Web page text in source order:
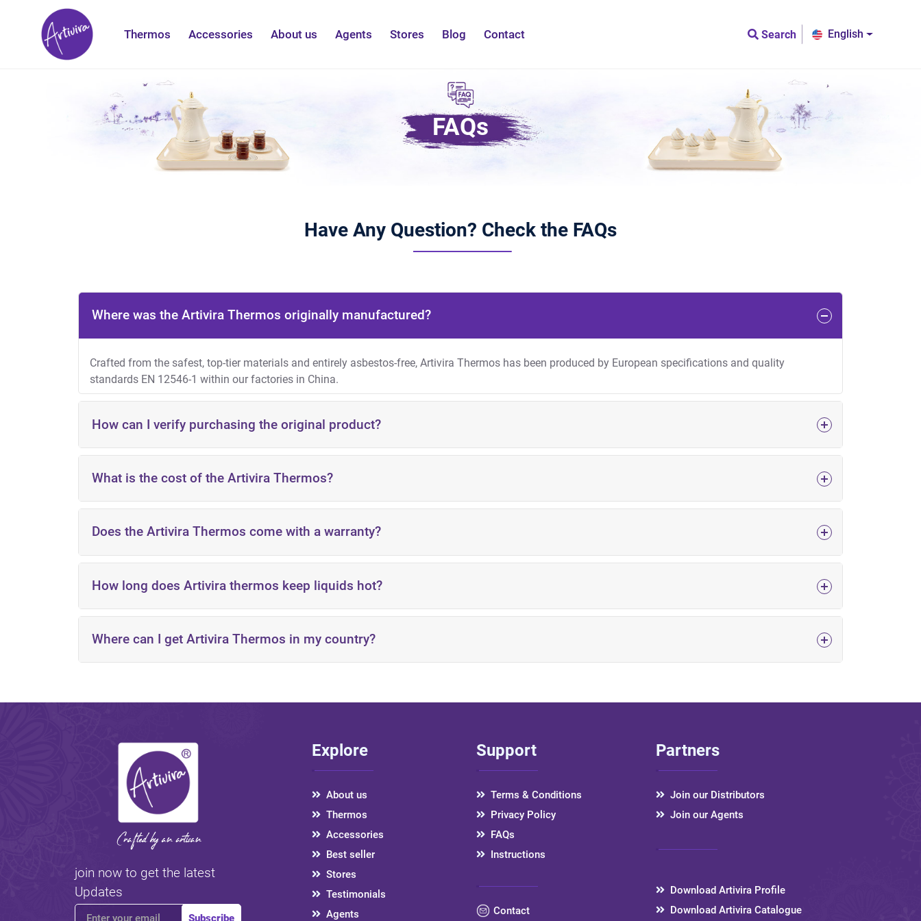
Thermos Accessories About us Agents Stores Blog Contact Search English
FAQs
Have Any Question? Check the FAQs
Where was the Artivira Thermos originally manufactured?
Crafted from the safest, top-tier materials and entirely asbestos-free, Artivira Thermos has been produced by European specifications and quality
standards EN 12546-1 within our factories in China.
How can I verify purchasing the original product?
What is the cost of the Artivira Thermos?
KSA: starting from 55 SAR
Kuwait: starting from 5.2 KWD
Qatar: starting from 88 QAR
Does the Artivira Thermos come with a warranty?
How long does Artivira thermos keep liquids hot?
https://artivira.com/instructionsen
Where can I get Artivira Thermos in my country?
Reach out to the nearest distributor in your country via the provided link:
join now to get the latest
Updates
Subscribe
Explore
About us
Thermos
Accessories
Best seller
Stores
Testimonials
Agents
Support
Terms & Conditions
Privacy Policy
FAQs
Instructions
Contact
Partners
Join our Distributors
Join our Agents
Download Artivira Profile
Download Artivira Catalogue